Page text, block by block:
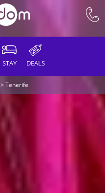
STAY DEALS
> Tenerife